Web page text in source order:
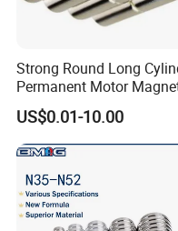
Strong Round Long
Permanent Motor
US$0.01-10.00